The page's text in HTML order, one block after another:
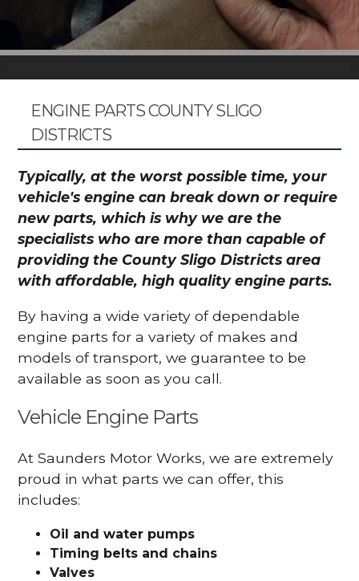
ENGINE PARTS COUNTY SLIGO
DISTRICTS
Typically, at the worst possible time, your
vehicle's engine can break down or require
new parts, which is why we are the
specialists who are more than capable of
providing the County Sligo Districts area
with affordable, high quality engine parts.
By having a wide variety of dependable
engine parts for a variety of makes and
models of transport, we guarantee to be
available as soon as you call.
Vehicle Engine Parts
At Saunders Motor Works, we are extremely
proud in what parts we can offer, this
includes:
Oil and water pumps
Timing belts and chains
Valves